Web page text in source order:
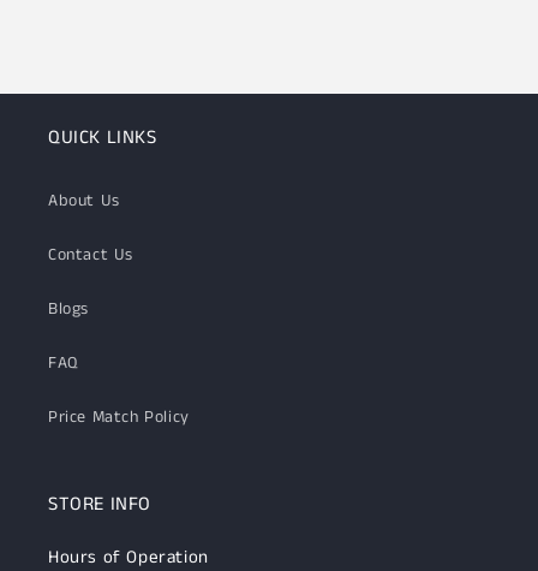
QUICK LINKS
About Us
Contact Us
Blogs
FAQ
Price Match Policy
STORE INFO
Hours of Operation